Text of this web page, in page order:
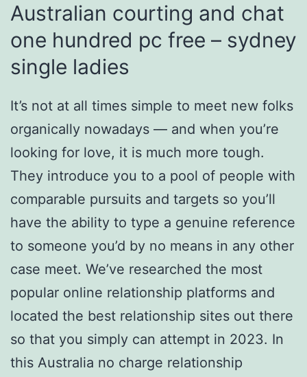
Australian courting and chat
one hundred pc free – sydney
single ladies
It’s not at all times simple to meet new folks
organically nowadays — and when you’re
looking for love, it is much more tough.
They introduce you to a pool of people with
comparable pursuits and targets so you’ll
have the ability to type a genuine reference
to someone you’d by no means in any other
case meet. We’ve researched the most
popular online relationship platforms and
located the best relationship sites out there
so that you simply can attempt in 2023. In
this Australia no charge relationship